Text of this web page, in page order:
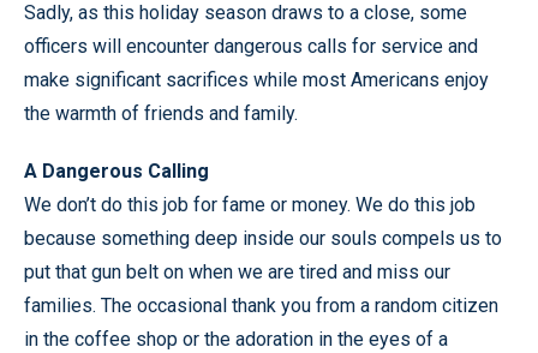
Sadly, as this holiday season draws to a close, some
officers will encounter dangerous calls for service and
make significant sacrifices while most Americans enjoy
the warmth of friends and family.
A Dangerous Calling
We don’t do this job for fame or money. We do this job
because something deep inside our souls compels us to
put that gun belt on when we are tired and miss our
families. The occasional thank you from a random citizen
in the coffee shop or the adoration in the eyes of a